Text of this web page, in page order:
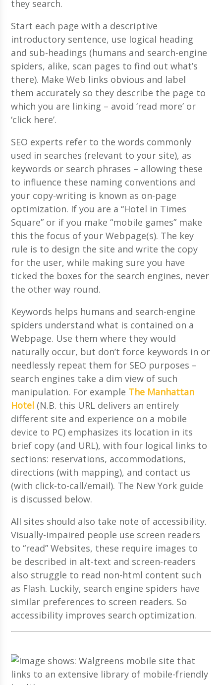
they search.
Start each page with a descriptive
introductory sentence, use logical heading
and sub-headings (humans and search-engine
spiders, alike, scan pages to find out what’s
there). Make Web links obvious and label
them accurately so they describe the page to
which you are linking – avoid ‘read more’ or
‘click here’.
SEO experts refer to the words commonly
used in searches (relevant to your site), as
keywords or search phrases – allowing these
to influence these naming conventions and
your copy-writing is known as on-page
optimization. If you are a “Hotel in Times
Square” or if you make “mobile games” make
this the focus of your Webpage(s). The key
rule is to design the site and write the copy
for the user, while making sure you have
ticked the boxes for the search engines, never
the other way round.
Keywords helps humans and search-engine
spiders understand what is contained on a
Webpage. Use them where they would
naturally occur, but don’t force keywords in or
needlessly repeat them for SEO purposes –
search engines take a dim view of such
manipulation. For example The Manhattan
Hotel (N.B. this URL delivers an entirely
different site and experience on a mobile
device to PC) emphasizes its location in its
brief copy (and URL), with four logical links to
sections: reservations, accommodations,
directions (with mapping), and contact us
(with click-to-call/email). The New York guide
is discussed below.
All sites should also take note of accessibility.
Visually-impaired people use screen readers
to “read” Websites, these require images to
be described in alt-text and screen-readers
also struggle to read non-html content such
as Flash. Luckily, search engine spiders have
similar preferences to screen readers. So
accessibility improves search optimization.